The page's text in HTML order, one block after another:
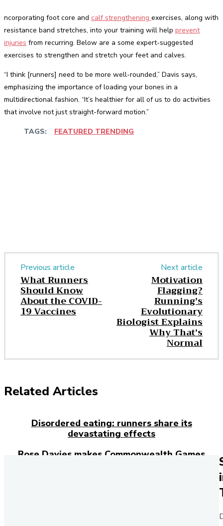
ncorporating foot core and calf strengthening exercises, along with
resistance band stretches, into your training will help prevent
injuries from recurring. Below are a some expert-suggested
exercises to strengthen and stretch your feet and calves.
“I think [runners] need to be more well-rounded,” Davis says,
emphasizing the importance of loading your bones in a
multidirectional fashion. “It’s healthier for all of us to do activities
that involve not just straight-forward motion.”
TAGS: FEATURED TRENDING
Previous article
What Runners
Should Know
About the COVID-
19 Vaccines
Next article
Motivation
Flagging?
Running’s
Evolutionary
Biologist Explains
Why That’s
Normal
Related Articles
Disordered eating: runners share its
devastating effects
Rose Davies makes Commonwealth Games